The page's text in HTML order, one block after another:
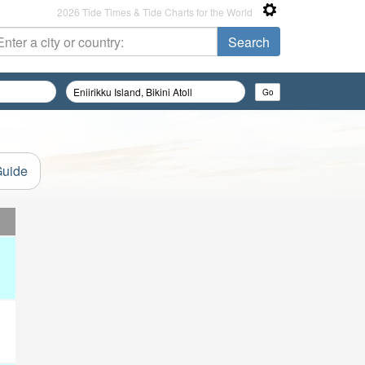
2026 Tide Times & Tide Charts for the World